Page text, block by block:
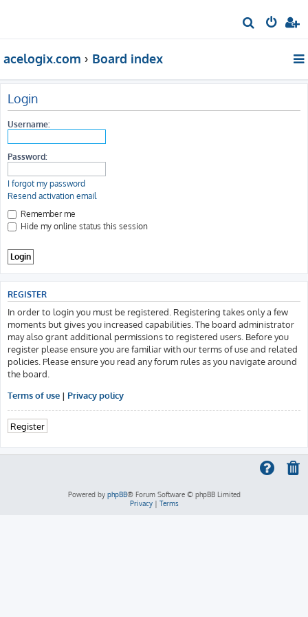
e
r
h
acelogix.com Board index
Login
Username:
Password:
I forgot my password
Resend activation email
Remember me
Hide my online status this session
REGISTER
In order to login you must be registered. Registering takes only a few
moments but gives you increased capabilities. The board administrator
may also grant additional permissions to registered users. Before you
register please ensure you are familiar with our terms of use and related
policies. Please ensure you read any forum rules as you navigate around
the board.
Terms of use | Privacy policy
Register
Powered by phpBB® Forum Software © phpBB Limited
Privacy| Terms